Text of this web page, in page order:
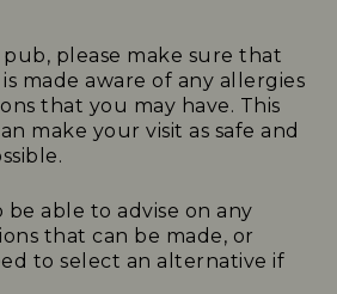
please make sure that
made aware of any allergies
that you may have. This
make your visit as safe and
able to advise on any
that can be made, or
to select an alternative if